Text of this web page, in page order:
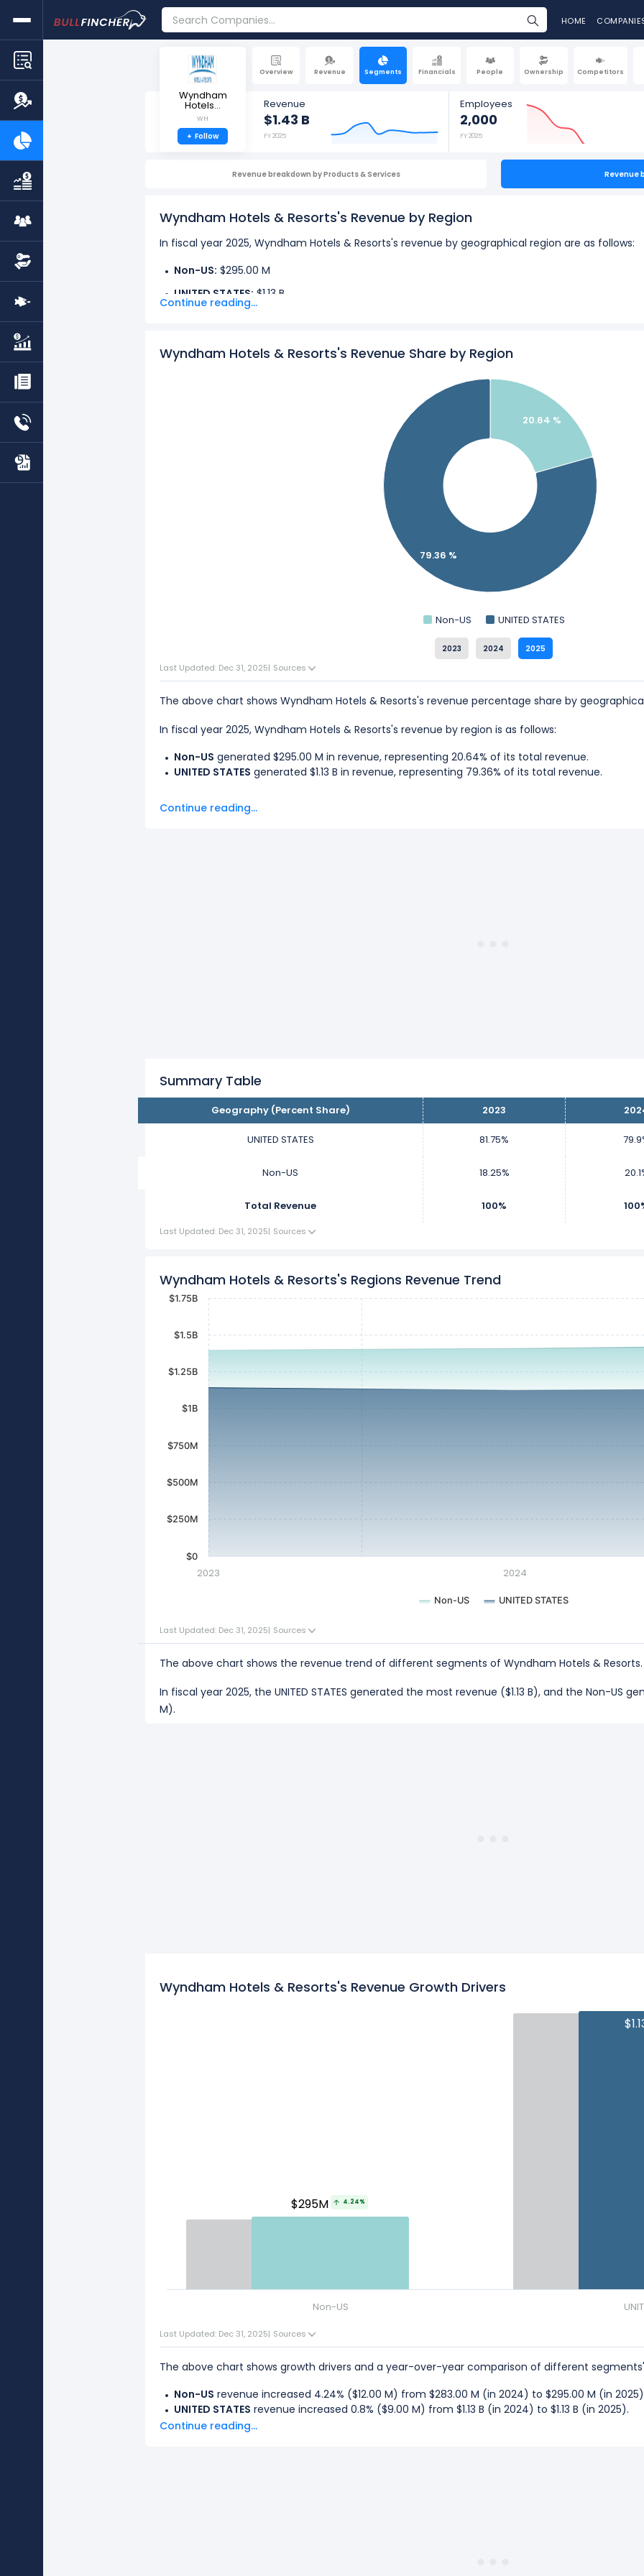
HOME
Overview Revenue Segments Financials People Ownership Competitors
Wyndham
Hotels...
WH
+ Follow
Revenue
$1.43 B
FY 2025
Employees
2,000
FY 2025
Revenue breakdown by Products & Services Revenue
Wyndham Hotels & Resorts's Revenue by Region
In fiscal year 2025, Wyndham Hotels & Resorts's revenue by geographical region are as follows:
Non-US: $295.00 M
UNITED STATES: $1.13 B
Check out
to Wyndham Hotels & Resorts in a side-by-side comparison.
for Wyndham Hotels & Resorts.
Continue reading...
Wyndham Hotels & Resorts's Revenue Share by Region
20.64 %
79.36 %
Non-US UNITED STATES
2023 2024 2025
Last Updated: Dec 31, 2025| Sources
The above chart shows Wyndham Hotels & Resorts's revenue percentage share by
In fiscal year 2025, Wyndham Hotels & Resorts's revenue by region is as follows:
Non-US generated $295.00 M in revenue, representing 20.64% of its total revenue.
UNITED STATES generated $1.13 B in revenue, representing 79.36% of its total revenue.
Thebiggest region
Continue reading...
Summary Table
Geography (Percent Share) 2023
UNITED STATES 81.75%
Non-US 18.25%
Total Revenue 100%
Last Updated: Dec 31, 2025| Sources
Wyndham Hotels & Resorts's Regions Revenue Trend
Non-US UNITED STATES
2023 2024
$0
$250M
$500M
$750M
$1B
$1.25B
$1.5B
$1.75B
Last Updated: Dec 31, 2025| Sources
The above chart shows the revenue trend of different segments of Wyndham Hotels & Resorts.
In fiscal year 2025, the UNITED STATES generated the most revenue ($1.13 B), and the Non-US
M).
Wyndham Hotels & Resorts's Revenue Growth Drivers
Non-US
$295M 4.24%
Last Updated: Dec 31, 2025| Sources
The above chart shows growth drivers and a year-over-year comparison of different
Non-US revenue increased 4.24% ($12.00 M) from $283.00 M (in 2024) to $295.00 M (in
UNITED STATES revenue increased 0.8% ($9.00 M) from $1.13 B (in 2024) to $1.13 B (in 2025).
Continue reading...